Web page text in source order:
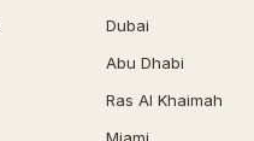
Dubai
Abu Dhabi
Ras Al Khaimah